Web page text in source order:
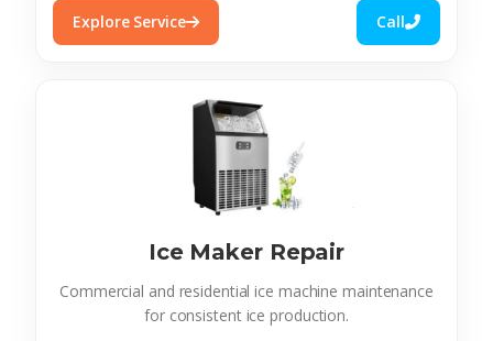
Explore Service Call
Ice Maker Repair
Commercial and residential ice machine maintenance
for consistent ice production.